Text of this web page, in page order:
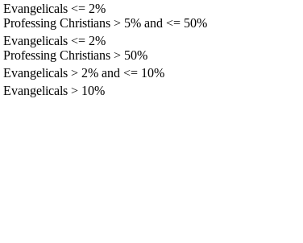
Evangelicals <= 2%
Professing Christians > 5% and <= 50%
Evangelicals <= 2%
Professing Christians > 50%
Evangelicals > 2% and <= 10%
Evangelicals > 10%